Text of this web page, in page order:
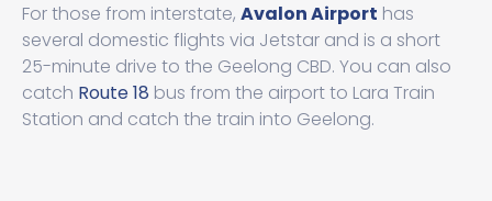
For those from interstate, Avalon Airport has
several domestic flights via Jetstar and is a short
25-minute drive to the Geelong CBD. You can also
catch Route 18 bus from the airport to Lara Train
Station and catch the train into Geelong.